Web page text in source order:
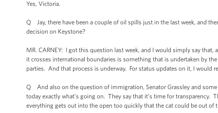
Yes, Victoria.
Q Jay, there have been a couple of oil spills just in the last week, and
decision on Keystone?
MR. CARNEY: I got this question last week, and I would simply say
it crosses international boundaries is something that is undertaken by
parties. And that process is underway. For status updates on it, I would
Q And also on the question of immigration, Senator Grassley and
today exactly what’s going on. They say that it’s time for
everything gets out into the open too quickly that the cat could be out of